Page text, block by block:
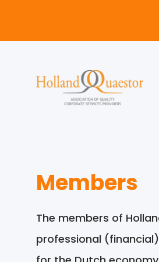
Members
The members of
professional